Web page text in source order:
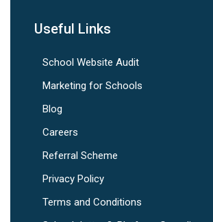
Useful Links
School Website Audit
Marketing for Schools
Blog
Careers
Referral Scheme
Privacy Policy
Terms and Conditions